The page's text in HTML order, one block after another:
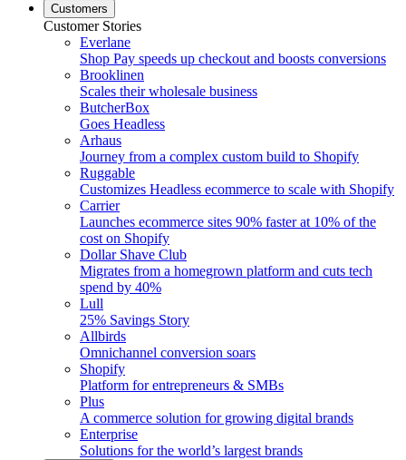
Customers
Customer Stories
Everlane
Shop Pay speeds up checkout and boosts conversions
Brooklinen
Scales their wholesale business
ButcherBox
Goes Headless
Arhaus
Journey from a complex custom build to Shopify
Ruggable
Customizes Headless ecommerce to scale with Shopify
Carrier
Launches ecommerce sites 90% faster at 10% of the
cost on Shopify
Dollar Shave Club
Migrates from a homegrown platform and cuts tech
spend by 40%
Lull
25% Savings Story
Allbirds
Omnichannel conversion soars
Shopify
Platform for entrepreneurs & SMBs
Plus
A commerce solution for growing digital brands
Enterprise
Solutions for the world’s largest brands